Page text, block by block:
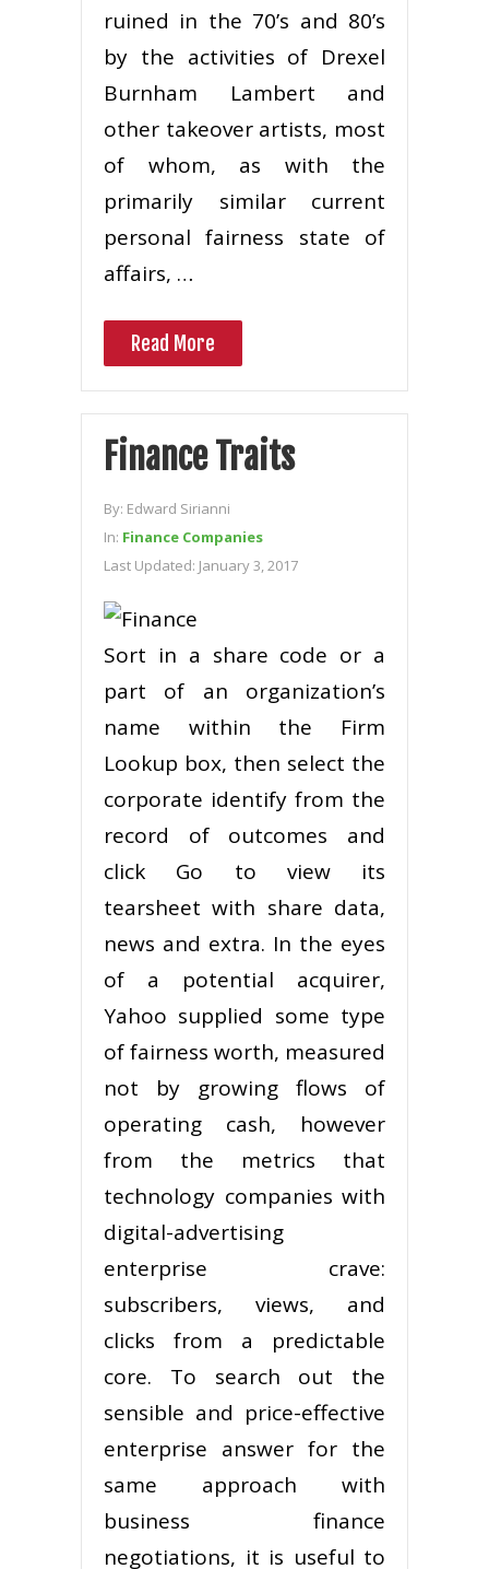
ruined in the 70’s and 80’s
by the activities of Drexel
Burnham Lambert and
other takeover artists, most
of whom, as with the
primarily similar current
personal fairness state of
affairs, …
Read More
Finance Traits
By: Edward Sirianni
In: Finance Companies
Last Updated: January 3, 2017
Sort in a share code or a
part of an organization’s
name within the Firm
Lookup box, then select the
corporate identify from the
record of outcomes and
click Go to view its
tearsheet with share data,
news and extra. In the eyes
of a potential acquirer,
Yahoo supplied some type
of fairness worth, measured
not by growing flows of
operating cash, however
from the metrics that
technology companies with
digital-advertising
enterprise crave:
subscribers, views, and
clicks from a predictable
core. To search out the
sensible and price-effective
enterprise answer for the
same approach with
business finance
negotiations, it is useful to